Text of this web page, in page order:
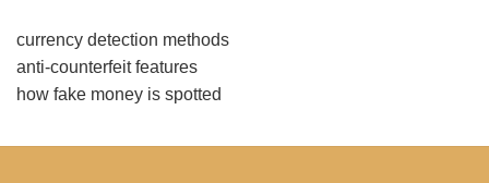
currency detection methods
anti-counterfeit features
how fake money is spotted